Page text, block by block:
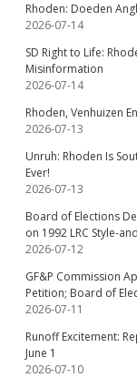
Rhoden: Doeden
2026-07-14
SD Right to Life:
Misinformation
2026-07-14
Rhoden, Venhuizen
2026-07-13
Unruh: Rhoden Is
Ever!
2026-07-13
Board of Elections
on 1992 LRC Style-
2026-07-12
GF&P Commission
Petition; Board of
2026-07-11
Runoff Excitement:
June 1
2026-07-10